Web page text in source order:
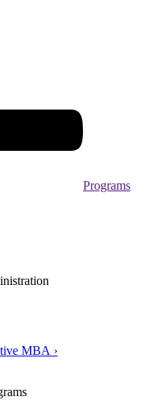
Programs
MBA ›